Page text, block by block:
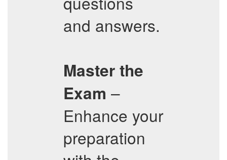
and answers.
Master the
Exam –
Enhance your
preparation